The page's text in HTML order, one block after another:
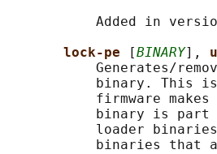
Added in
lock-pe
[BINARY],
Generates/
binary. This
firmware
binary is
loader
binaries that